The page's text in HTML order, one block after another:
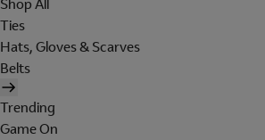
Ties
Hats, Gloves & Scarves
Belts
Trending
Game On